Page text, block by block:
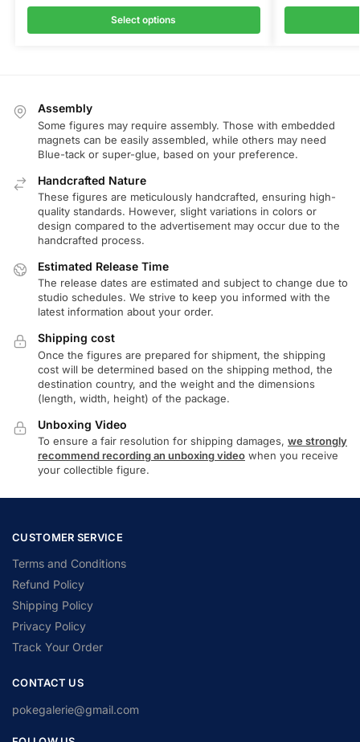
Select options
Assembly
Some figures may require assembly. Those with embedded
magnets can be easily assembled, while others may need
Blue-tack or super-glue, based on your preference.
Handcrafted Nature
These figures are meticulously handcrafted, ensuring high-
quality standards. However, slight variations in colors or
design compared to the advertisement may occur due to the
handcrafted process.
Estimated Release Time
The release dates are estimated and subject to change due to
studio schedules. We strive to keep you informed with the
latest information about your order.
Shipping cost
Once the figures are prepared for shipment, the shipping
cost will be determined based on the shipping method, the
destination country, and the weight and the dimensions
(length, width, height) of the package.
Unboxing Video
To ensure a fair resolution for shipping damages, we strongly
recommend recording an unboxing video when you receive
your collectible figure.
CUSTOMER SERVICE
Terms and Conditions
Refund Policy
Shipping Policy
Privacy Policy
Track Your Order
CONTACT US
pokegalerie@gmail.com